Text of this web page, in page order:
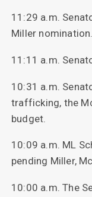
11:29 a.m.
Miller nomination.
11:11 a.m.
10:31 a.m.
trafficking, the
budget.
10:09 a.m. ML
pending Miller,
10:00 a.m. The